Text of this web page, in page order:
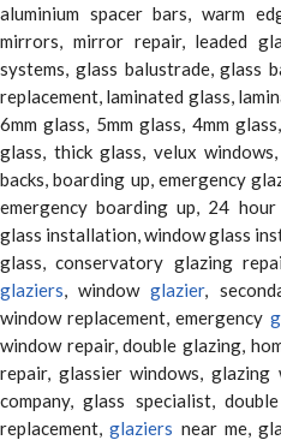
aluminium spacer bars, warm
mirrors, mirror repair, leaded
systems, glass balustrade, glass
replacement, laminated glass,
6mm glass, 5mm glass, 4mm
glass, thick glass, velux
backs, boarding up, emergency
emergency boarding up, 24
glass installation, window glass
glass, conservatory glazing
glaziers, windowglazier,
window replacement, emergency
window repair, double glazing,
repair, glassier windows,
company, glass specialist,
replacement,glaziers near me,